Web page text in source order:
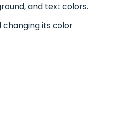
and text colors.
changing its color